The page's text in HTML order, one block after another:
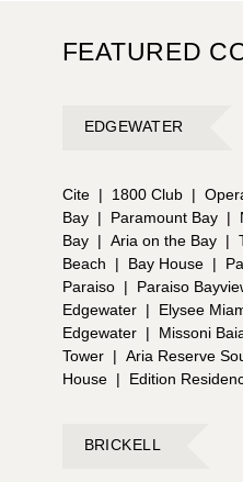
FEATURED
EDGEWATER
Cite | 1800 Club |
Bay | Paramount Bay |
Bay | Aria on the Bay |
Beach
| Bay House |
Paraiso | Paraiso
Edgewater | Elysee
Edgewater | Missoni
Tower | Aria Reserve
House | Edition
BRICKELL